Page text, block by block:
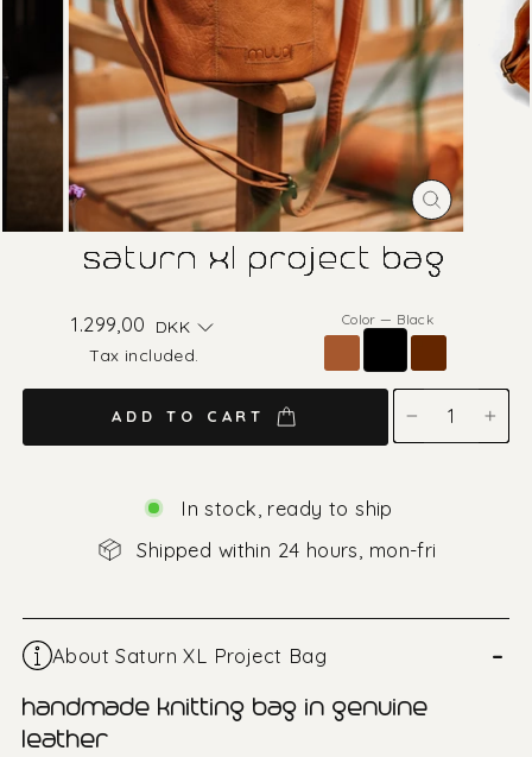
CLOSE
(ESC)
saturn xl project bag
1.299,00 Regular
price
DKK
Tax included.
Color— Black
ADD TO CART
In stock, ready to ship
Shipped within 24 hours, mon-fri
About Saturn XL Project Bag
–
handmade knitting bag in genuine
leather